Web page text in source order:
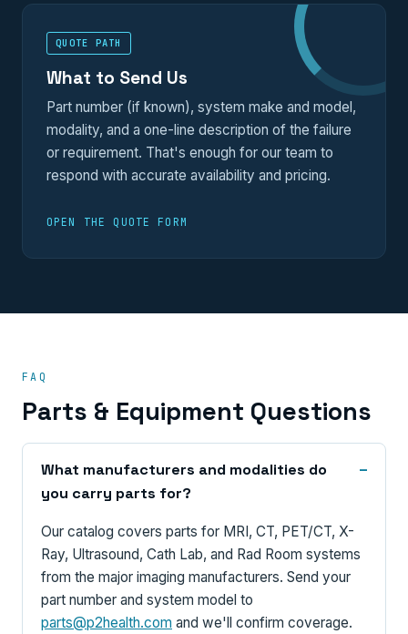
QUOTE PATH
What to Send Us
Part number (if known), system make and model,
modality, and a one-line description of the failure
or requirement. That's enough for our team to
respond with accurate availability and pricing.
OPEN THE QUOTE FORM
FAQ
Parts & Equipment Questions
What manufacturers and modalities do
you carry parts for?
Our catalog covers parts for MRI, CT, PET/CT, X-
Ray, Ultrasound, Cath Lab, and Rad Room systems
from the major imaging manufacturers. Send your
part number and system model to
parts@p2health.com and we'll confirm coverage.